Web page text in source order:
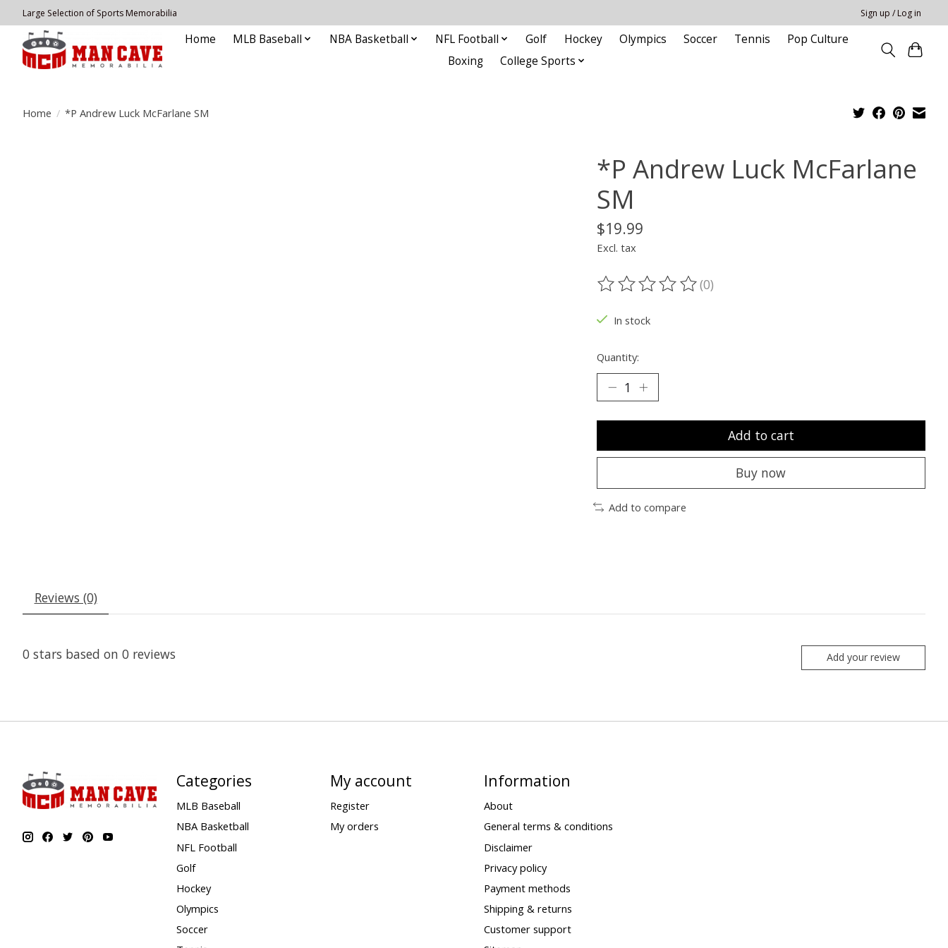
Large Selection of Sports Memorabilia Sign up / Log in
Home MLB Baseball NBA Basketball NFL Football Golf Hockey Olympics Soccer Tennis
Pop Culture
Boxing
College Sports
Home / *P Andrew Luck McFarlane SM
*P Andrew Luck McFarlane
SM
$19.99
Excl. tax
The rating of this product is
(0)
In stock
Quantity:
Add to cart
Buy now
Add to compare
Reviews (0)
0 stars based on 0 reviews Add your review
Categories
MLB Baseball
NBA Basketball
NFL Football
Golf
Hockey
Olympics
Soccer
My account
Register
My orders
Information
About
General terms & conditions
Disclaimer
Privacy policy
Payment methods
Shipping & returns
Customer support